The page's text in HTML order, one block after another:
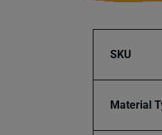
SKU
Material